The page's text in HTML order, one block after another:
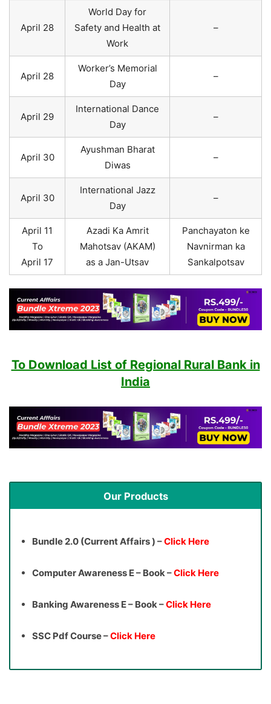
April 28
World Day for
Safety and Health at
Work
–
April 28
Worker’s Memorial
Day
–
April 29
International Dance
Day
–
April 30
Ayushman Bharat
Diwas
–
April 30
International Jazz
Day
–
April 11
To
April 17
Azadi Ka Amrit
Mahotsav (AKAM)
as a Jan-Utsav
Panchayaton ke
Navnirman ka
Sankalpotsav
To Download List of Regional Rural Bank in
India
Our Products
Bundle 2.0 (Current Affairs ) –Click Here
Computer Awareness E – Book –Click Here
Banking Awareness E – Book –Click Here
SSC Pdf Course –Click Here